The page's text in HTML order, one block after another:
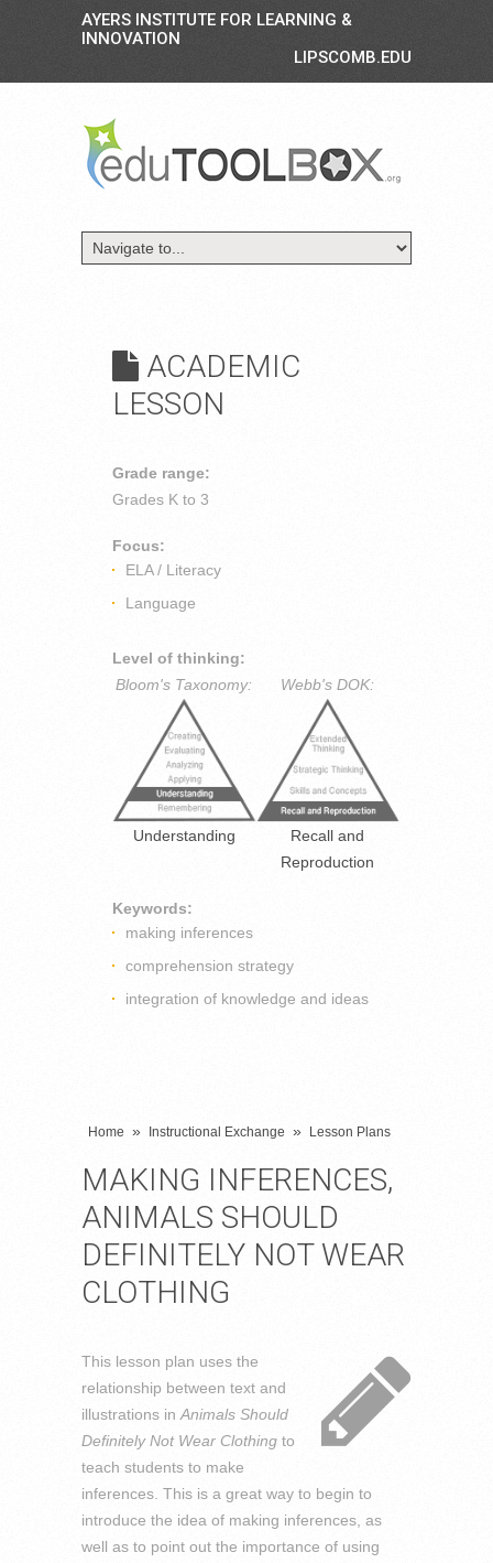
AYERS INSTITUTE FOR LEARNING &
INNOVATION
LIPSCOMB.EDU
ACADEMIC
LESSON
Grade range:
Grades K to 3
Focus:
ELA / Literacy
Language
Level of thinking:
Bloom's Taxonomy:
Understanding
Webb's DOK:
Recall and
Reproduction
Keywords:
making inferences
comprehension strategy
integration of knowledge and ideas
Home » Instructional Exchange » Lesson Plans
MAKING INFERENCES,
ANIMALS SHOULD
DEFINITELY NOT WEAR
CLOTHING
This lesson plan uses the
relationship between text and
illustrations in Animals Should
Definitely Not Wear Clothing to
teach students to make
inferences. This is a great way to begin to
introduce the idea of making inferences, as
well as to point out the importance of using